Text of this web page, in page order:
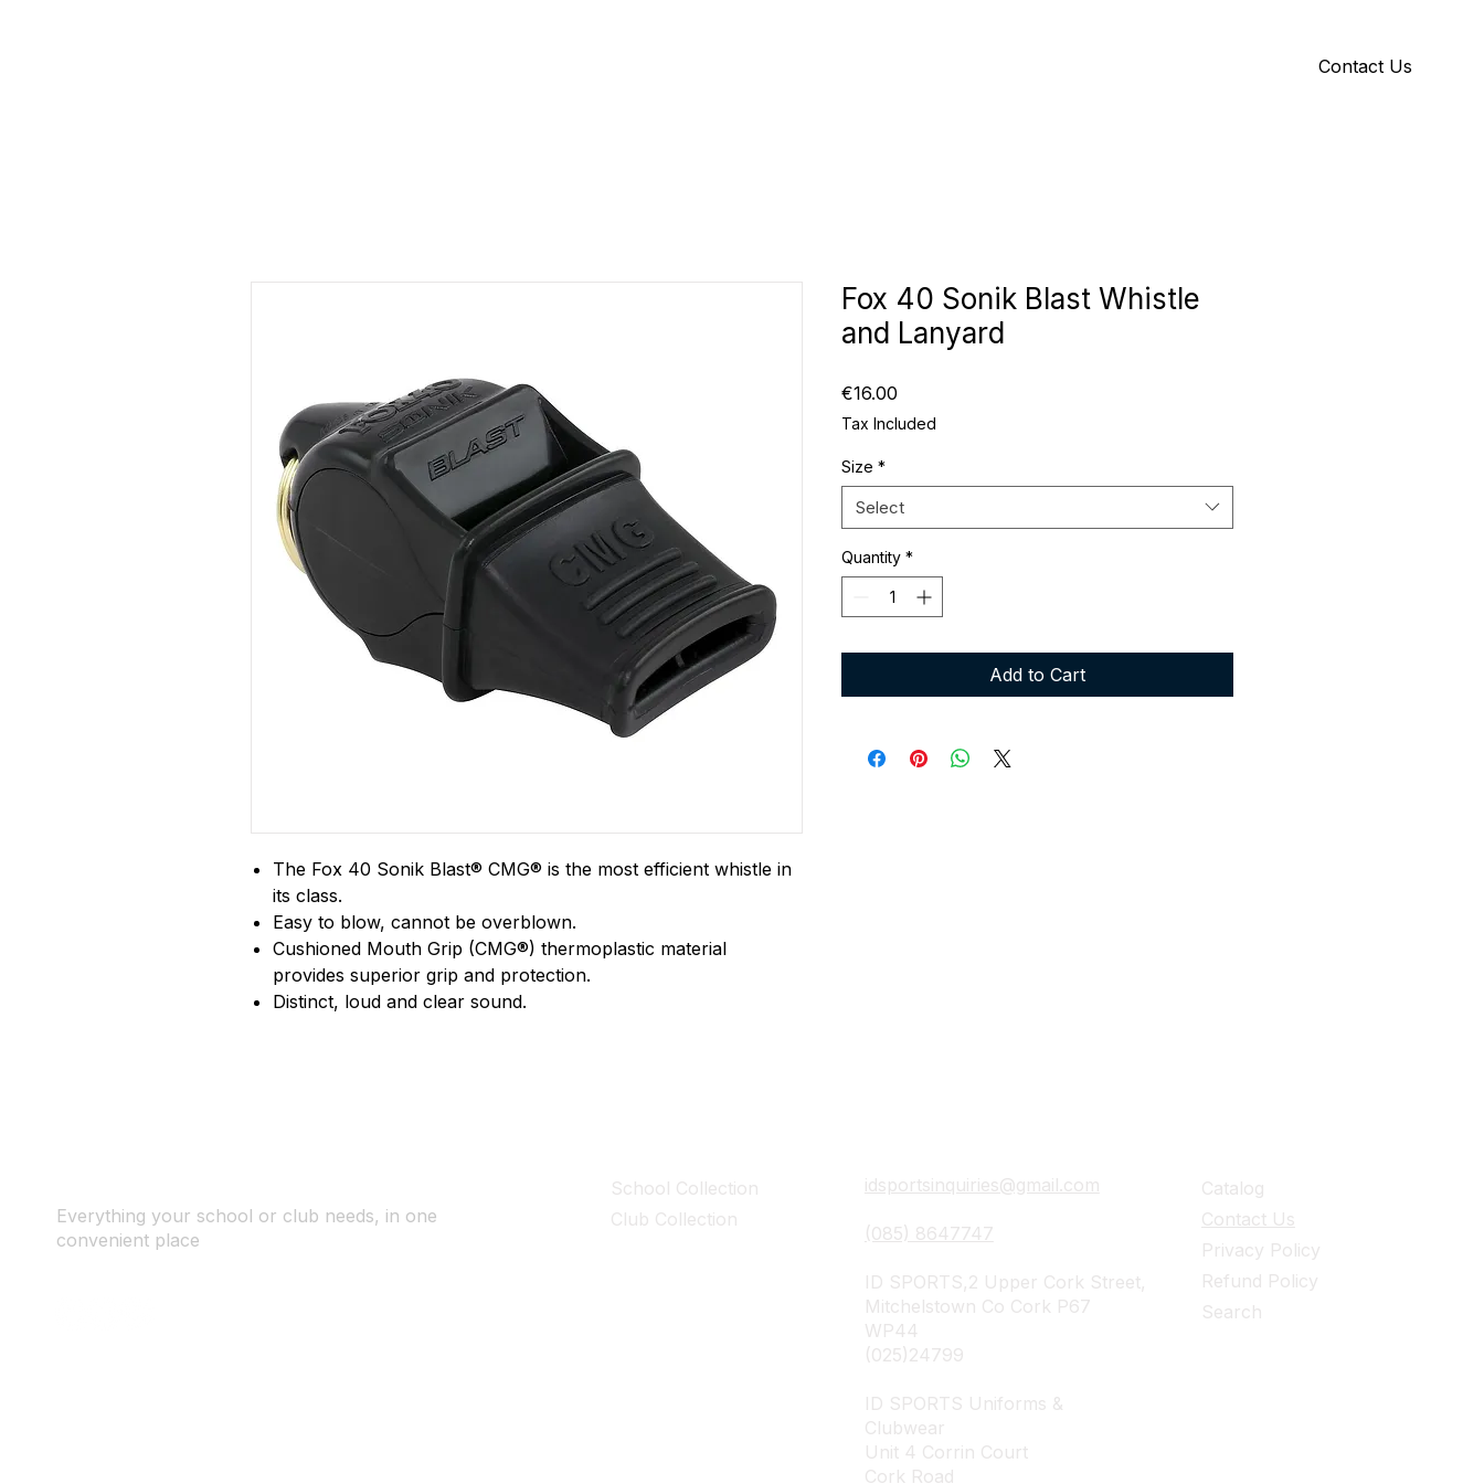
Contact Us
The Fox 40 Sonik Blast® CMG® is the most efficient whistle in
its class.
Easy to blow, cannot be overblown.
Cushioned Mouth Grip (CMG®) thermoplastic material
provides superior grip and protection.
Distinct, loud and clear sound​.
Fox 40 Sonik Blast Whistle
and Lanyard
€16.00
Tax Included
Size *
Select
Quantity *
Add to Cart
Everything your school or club needs, in one
convenient place
School Collection
Club Collection
idsportsinquiries@gmail.com
(085) 8647747
ID SPORTS,2 Upper Cork Street,
Mitchelstown Co Cork P67
WP44
(025)24799
ID SPORTS Uniforms &
Clubwear
Unit 4 Corrin Court
Cork Road
Catalog
Contact Us
Privacy Policy
Refund Policy
Search